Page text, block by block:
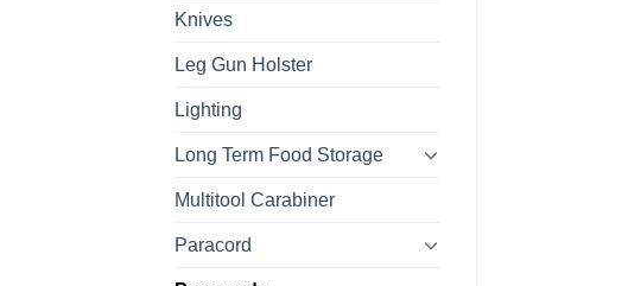
Knives
Leg Gun Holster
Lighting
Long Term Food Storage
Multitool Carabiner
Paracord